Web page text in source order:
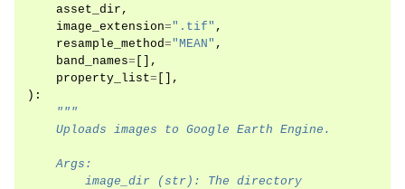
asset_dir ,
image_extension=".tif" ,
resample_method="MEAN" ,
band_names= [],
property_list= [],
):
"""
    Uploads images to Google Earth Engine.
    Args: